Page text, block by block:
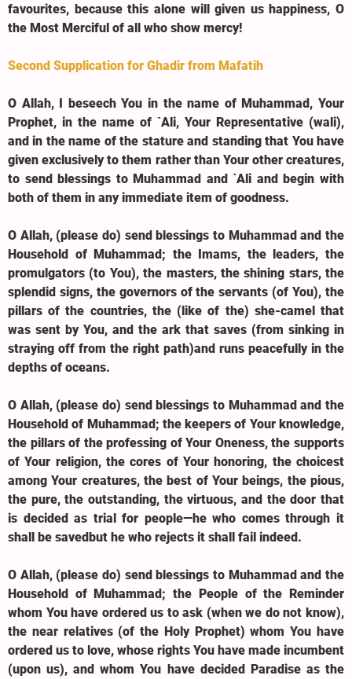
favourites, because this alone will given us happiness, O
the Most Merciful of all who show mercy!
Second Supplication for Ghadir from Mafatih
O Allah, I beseech You in the name of Muhammad, Your
Prophet, in the name of `Ali, Your Representative (wali),
and in the name of the stature and standing that You have
given exclusively to them rather than Your other creatures,
to send blessings to Muhammad and `Ali and begin with
both of them in any immediate item of goodness.
O Allah, (please do) send blessings to Muhammad and the
Household of Muhammad; the Imams, the leaders, the
promulgators (to You), the masters, the shining stars, the
splendid signs, the governors of the servants (of You), the
pillars of the countries, the (like of the) she-camel that
was sent by You, and the ark that saves (from sinking in
straying off from the right path)and runs peacefully in the
depths of oceans.
O Allah, (please do) send blessings to Muhammad and the
Household of Muhammad; the keepers of Your knowledge,
the pillars of the professing of Your Oneness, the supports
of Your religion, the cores of Your honoring, the choicest
among Your creatures, the best of Your beings, the pious,
the pure, the outstanding, the virtuous, and the door that
is decided as trial for people—he who comes through it
shall be savedbut he who rejects it shall fail indeed.
O Allah, (please do) send blessings to Muhammad and the
Household of Muhammad; the People of the Reminder
whom You have ordered us to ask (when we do not know),
the near relatives (of the Holy Prophet) whom You have
ordered us to love, whose rights You have made incumbent
(upon us), and whom You have decided Paradise as the